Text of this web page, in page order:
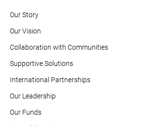
Our Story
Our Vision
Collaboration with Communities
Supportive Solutions
International Partnerships
Our Leadership
Our Funds